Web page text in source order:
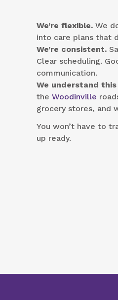
We’re flexible. We
into care plans that
We’re consistent.
Clear scheduling.
communication.
We understand this
the Woodinville
grocery stores, and
You won’t have to
up ready.